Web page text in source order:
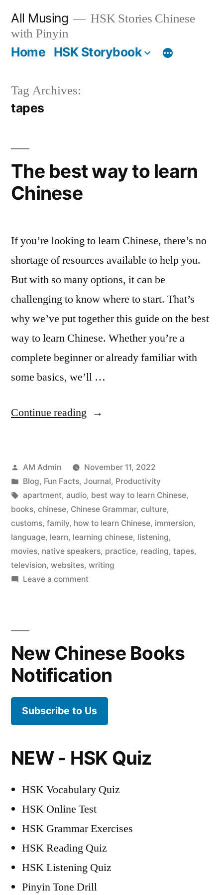
content
All Musing
HSK Stories Chinese
with Pinyin
Home HSK Storybook
Tag Archives:
tapes
The best way to learn
Chinese
If you’re looking to learn Chinese, there’s no
shortage of resources available to help you.
But with so many options, it can be
challenging to know where to start. That’s
why we’ve put together this guide on the best
way to learn Chinese. Whether you’re a
complete beginner or already familiar with
some basics, we’ll …
Continue reading “The
to
learn
Chinese”
Posted
by
AM Admin
November 11, 2022
Posted
in
Blog, Fun Facts, Journal, Productivity
Tags:
apartment, audio, best way to learn Chinese,
books, chinese, Chinese Grammar, culture,
customs, family, how to learn Chinese, immersion,
language, learn, learning chinese, listening,
movies, native speakers, practice, reading, tapes,
television, websites, writing
Leave a commenton
learn
Chinese
New Chinese Books
Notification
Subscribe to Us
NEW - HSK Quiz
HSK Vocabulary Quiz
HSK Online Test
HSK Grammar Exercises
HSK Reading Quiz
HSK Listening Quiz
Pinyin Tone Drill